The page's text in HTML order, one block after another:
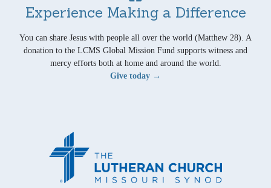
Experience Making a Difference
You can share Jesus with people all over the world (Matthew 28). A
donation to the LCMS Global Mission Fund supports witness and
mercy efforts both at home and around the world.
Give today →